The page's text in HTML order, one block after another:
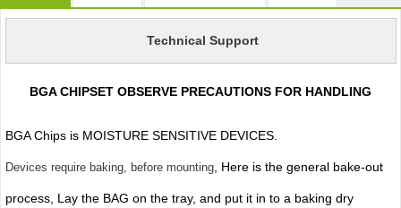
Technical Support
BGA CHIPSET OBSERVE PRECAUTIONS FOR HANDLING
BGA Chips is MOISTURE SENSITIVE DEVICES.
Devices require baking, before mounting, Here is the general bake-out
process, Lay the BAG on the tray, and put it in to a baking dry